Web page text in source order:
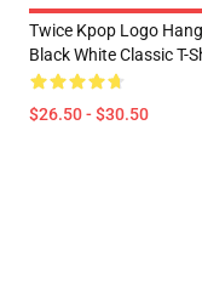
Twice Kpop Logo
Black White Classic T-
$26.50 - $30.50